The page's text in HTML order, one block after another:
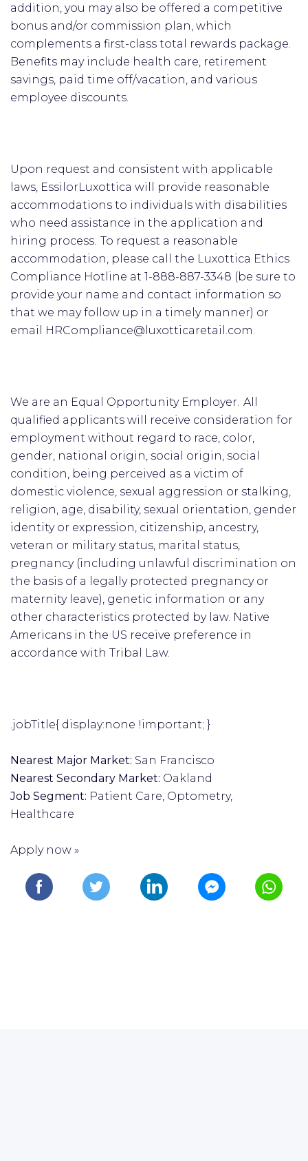
addition, you may also be offered a competitive
bonus and/or commission plan, which
complements a first-class total rewards package.
Benefits may include health care, retirement
savings, paid time off/vacation, and various
employee discounts.
Upon request and consistent with applicable
laws, EssilorLuxottica will provide reasonable
accommodations to individuals with disabilities
who need assistance in the application and
hiring process. To request a reasonable
accommodation, please call the Luxottica Ethics
Compliance Hotline at 1-888-887-3348 (be sure to
provide your name and contact information so
that we may follow up in a timely manner) or
email HRCompliance@luxotticaretail.com.
We are an Equal Opportunity Employer. All
qualified applicants will receive consideration for
employment without regard to race, color,
gender, national origin, social origin, social
condition, being perceived as a victim of
domestic violence, sexual aggression or stalking,
religion, age, disability, sexual orientation, gender
identity or expression, citizenship, ancestry,
veteran or military status, marital status,
pregnancy (including unlawful discrimination on
the basis of a legally protected pregnancy or
maternity leave), genetic information or any
other characteristics protected by law. Native
Americans in the US receive preference in
accordance with Tribal Law.
.jobTitle{ display:none !important; }
Nearest Major Market: San Francisco
Nearest Secondary Market: Oakland
Job Segment: Patient Care, Optometry,
Healthcare
Apply now »